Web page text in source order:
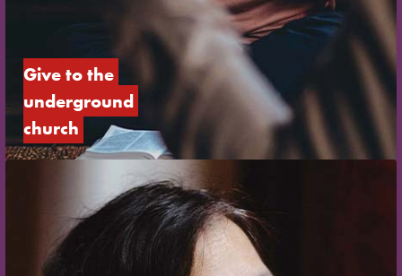
Give to the
underground
church